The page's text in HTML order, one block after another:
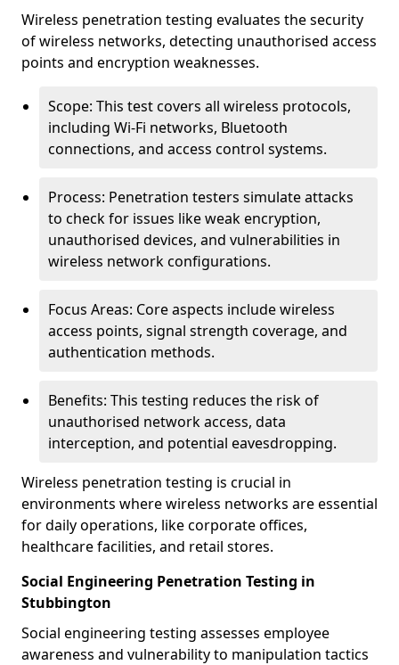
Wireless penetration testing evaluates the security
of wireless networks, detecting unauthorised access
points and encryption weaknesses.
Scope: This test covers all wireless protocols,
including Wi-Fi networks, Bluetooth
connections, and access control systems.
Process: Penetration testers simulate attacks
to check for issues like weak encryption,
unauthorised devices, and vulnerabilities in
wireless network configurations.
Focus Areas: Core aspects include wireless
access points, signal strength coverage, and
authentication methods.
Benefits: This testing reduces the risk of
unauthorised network access, data
interception, and potential eavesdropping.
Wireless penetration testing is crucial in
environments where wireless networks are essential
for daily operations, like corporate offices,
healthcare facilities, and retail stores.
Social Engineering Penetration Testing in
Stubbington
Social engineering testing assesses employee
awareness and vulnerability to manipulation tactics